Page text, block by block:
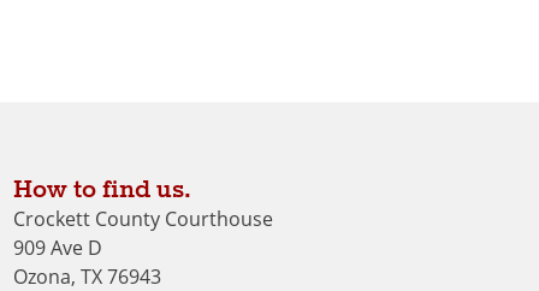
How to find us.
Crockett County Courthouse
909 Ave D
Ozona, TX 76943